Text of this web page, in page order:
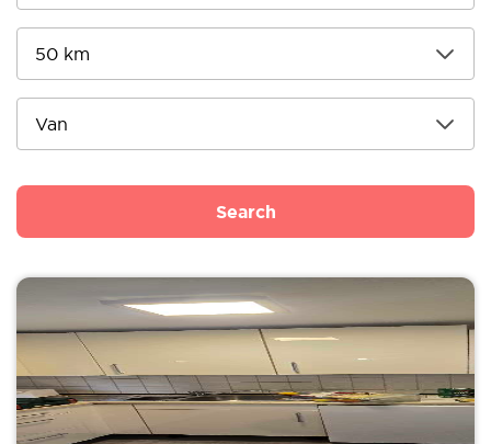
Search